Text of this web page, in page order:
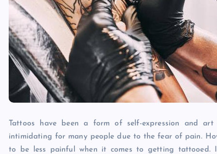
Tattoos have been a form of self-expression and
intimidating for many people due to the fear of pain.
to be less painful when it comes to getting